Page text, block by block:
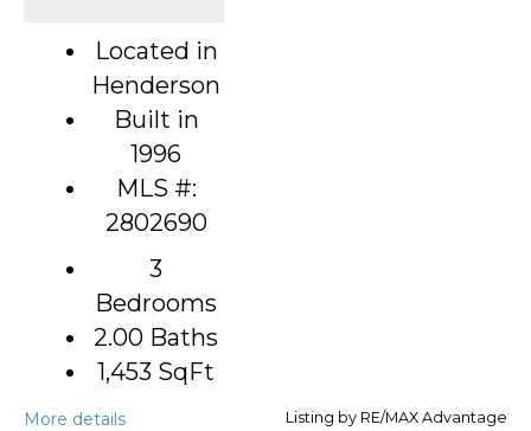
Located in
Henderson
Built in
1996
MLS #:
2802690
3
Bedrooms
2.00 Baths
1,453 SqFt
More details Listing by RE/MAX Advantage